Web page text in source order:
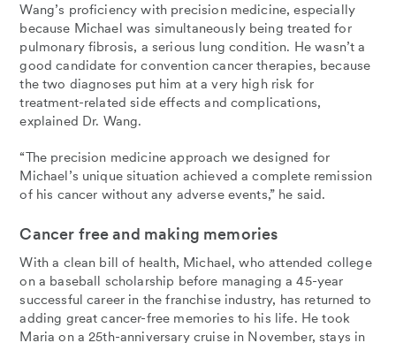
Wang’s proficiency with precision medicine, especially
because Michael was simultaneously being treated for
pulmonary fibrosis, a serious lung condition. He wasn’t a
good candidate for convention cancer therapies, because
the two diagnoses put him at a very high risk for
treatment-related side effects and complications,
explained Dr. Wang.
“The precision medicine approach we designed for
Michael’s unique situation achieved a complete remission
of his cancer without any adverse events,” he said.
Cancer free and making memories
With a clean bill of health, Michael, who attended college
on a baseball scholarship before managing a 45-year
successful career in the franchise industry, has returned to
adding great cancer-free memories to his life. He took
Maria on a 25th-anniversary cruise in November, stays in